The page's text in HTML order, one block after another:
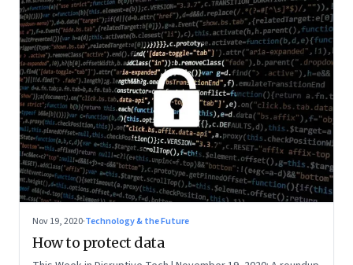
Nov 19, 2020·Technology & the Future
How to protect data